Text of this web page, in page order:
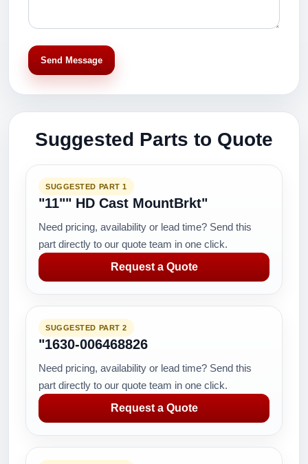
Send Message
Suggested Parts to Quote
SUGGESTED PART 1
"11"" HD Cast MountBrkt"
Need pricing, availability or lead time? Send this
part directly to our quote team in one click.
Request a Quote
SUGGESTED PART 2
"1630-006468826
Need pricing, availability or lead time? Send this
part directly to our quote team in one click.
Request a Quote